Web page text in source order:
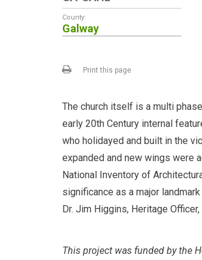
County:
Galway
Print this page
The church itself is a multi
early 20th Century internal
who holidayed and built in the
expanded and new wings were
National Inventory of
significance as a major
Dr. Jim Higgins, Heritage
This project was funded by the